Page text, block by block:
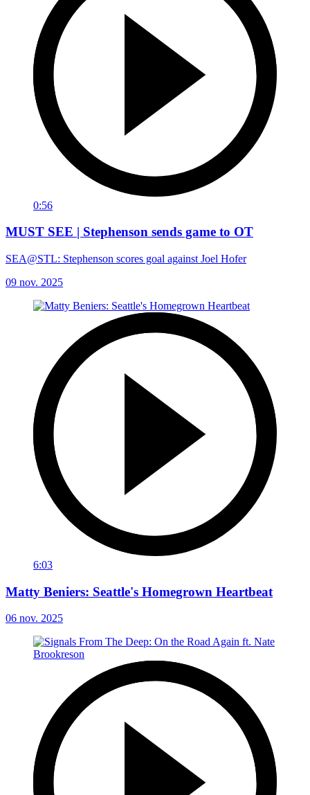
0:56
MUST SEE | Stephenson sends game to OT
SEA@STL: Stephenson scores goal against Joel Hofer
09 nov. 2025
6:03
Matty Beniers: Seattle's Homegrown Heartbeat
06 nov. 2025